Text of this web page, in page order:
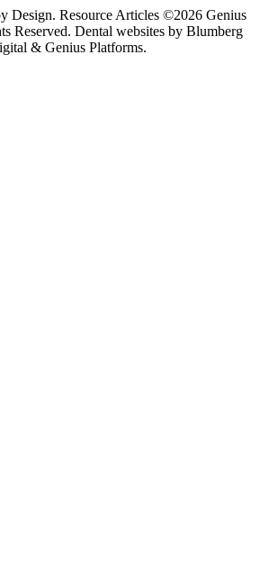
Design. Resource Articles ©2026 Genius
Reserved. Dental websites by Blumberg
& Genius Platforms.